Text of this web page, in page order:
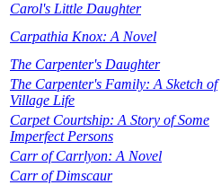
Carol's Little Daughter
Carpathia Knox: A Novel
The Carpenter's Daughter
The Carpenter's Family: A Sketch of
Village Life
Carpet Courtship: A Story of Some
Imperfect Persons
Carr of Carrlyon: A Novel
Carr of Dimscaur